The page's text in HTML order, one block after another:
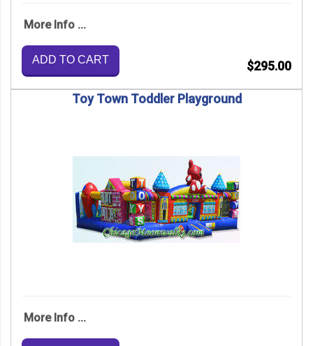
More Info ...
ADD TO CART $295.00
Toy Town Toddler Playground
More Info ...